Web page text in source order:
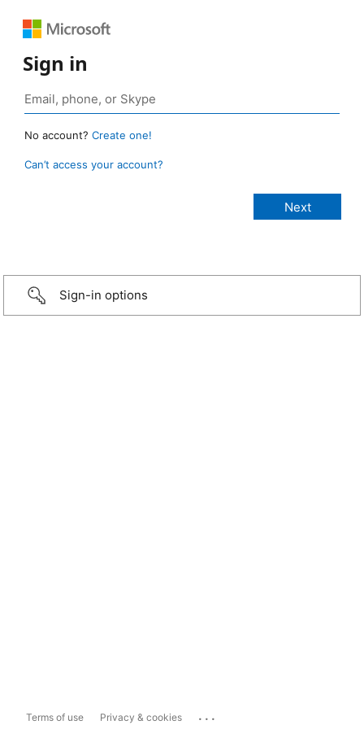
Sign in
No account? Create one!
Can’t access your account?
Sign-in options
Terms of use Privacy & cookies ...